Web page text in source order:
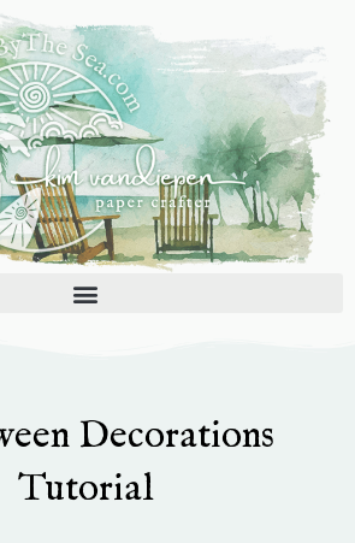
Decorations
Tutorial